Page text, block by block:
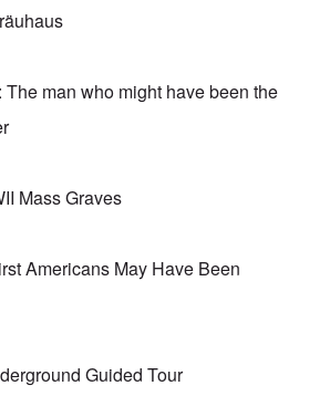
man who might have been the
Mass Graves
Americans May Have Been
Guided Tour